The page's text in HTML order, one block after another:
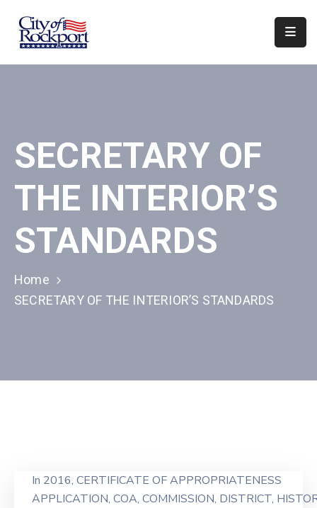
Home
&
Boards
Events
Local
Organizations
SECRETARY OF
THE INTERIOR’S
STANDARDS
Home
SECRETARY OF THE INTERIOR’S STANDARDS
In 2016‚ CERTIFICATE OF APPROPRIATENESS
APPLICATION‚ COA‚ COMMISSION‚ DISTRICT‚